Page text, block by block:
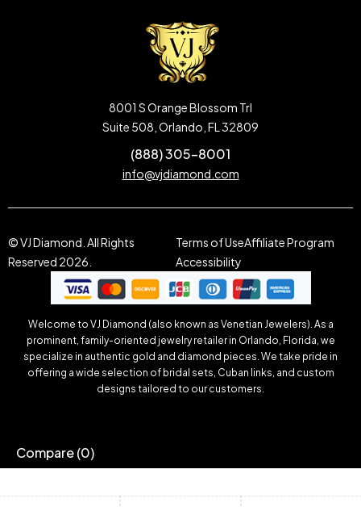
8001 S Orange Blossom Trl
Suite 508, Orlando, FL 32809
(888) 305-8001
info@vjdiamond.com
© VJ Diamond. All Rights
Reserved 2026.
Terms of UseAffiliate Program
Accessibility
Welcome to VJ Diamond (also known as Venetian Jewelers). As a
prominent, family-oriented jewelry retailer in Orlando, Florida, we
specialize in authentic gold and diamond pieces. We take pride in
offering a wide selection of bridal sets, Cuban links, and custom
designs tailored to our customers.
Compare(0)